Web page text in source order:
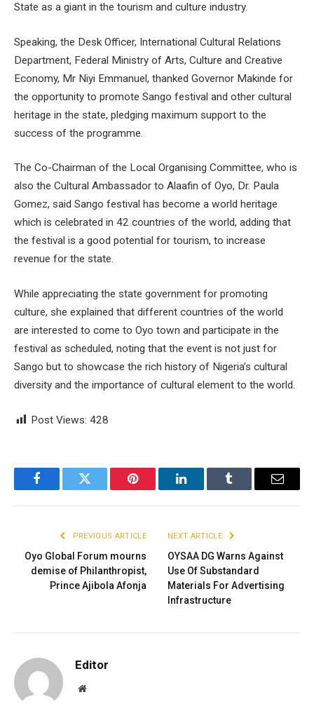
State as a giant in the tourism and culture industry.
Speaking, the Desk Officer, International Cultural Relations
Department, Federal Ministry of Arts, Culture and Creative
Economy, Mr Niyi Emmanuel, thanked Governor Makinde for
the opportunity to promote Sango festival and other cultural
heritage in the state, pledging maximum support to the
success of the programme.
The Co-Chairman of the Local Organising Committee, who is
also the Cultural Ambassador to Alaafin of Oyo, Dr. Paula
Gomez, said Sango festival has become a world heritage
which is celebrated in 42 countries of the world, adding that
the festival is a good potential for tourism, to increase
revenue for the state.
While appreciating the state government for promoting
culture, she explained that different countries of the world
are interested to come to Oyo town and participate in the
festival as scheduled, noting that the event is not just for
Sango but to showcase the rich history of Nigeria’s cultural
diversity and the importance of cultural element to the world.
Post Views: 428
FacebookTwitter Pinterest LinkedInTumblr Email
PREVIOUS ARTICLE
Oyo Global Forum mourns
demise of Philanthropist,
Prince Ajibola Afonja
NEXT ARTICLE
OYSAA DG Warns Against
Use Of Substandard
Materials For Advertising
Infrastructure
Editor
Website